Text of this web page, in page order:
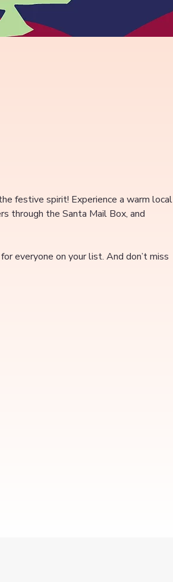
festive spirit! Experience a warm local
through the Santa Mail Box, and
everyone on your list. And don’t miss